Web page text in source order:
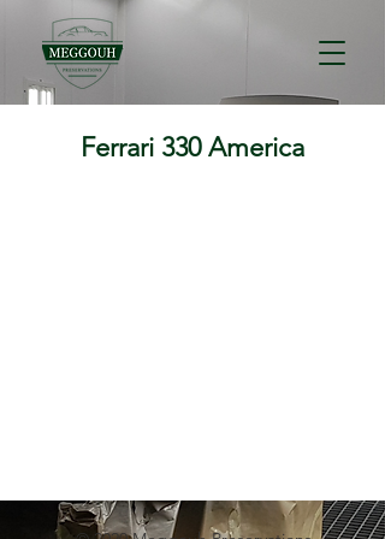
Ferrari 330 America